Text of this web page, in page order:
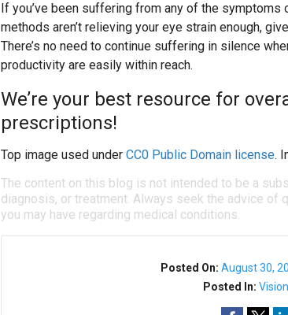
If you’ve been suffering from any of the
methods aren’t relieving your eye strain enough,
There’s no need to continue suffering in silence
productivity are easily within reach.
We’re your best resource for
prescriptions!
Top image used under CC0 Public Domain license.
The content on this blog is not intended to be a
diagnosis, or treatment. Always seek the advice of
you may have regarding medical conditions.
Posted On:August 30,
Posted In: